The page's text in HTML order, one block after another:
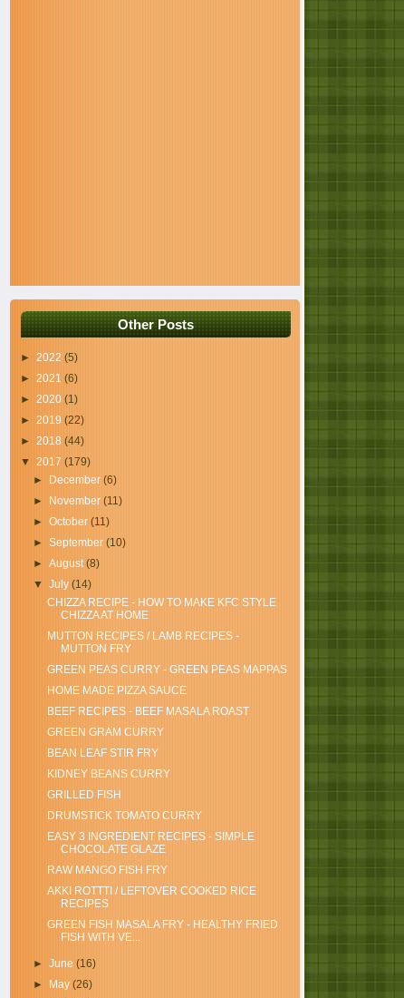
Other Posts
► 2022 (5)
► 2021 (6)
► 2020 (1)
► 2019 (22)
► 2018 (44)
▼ 2017 (179)
►
December(6)
►
November(11)
►October(11)
►September(10)
►August(8)
▼July(14)
CHIZZA RECIPE - HOW TO MAKE KFC STYLE
CHIZZA AT HOME
MUTTON RECIPES / LAMB RECIPES -
MUTTON FRY
GREEN PEAS CURRY - GREEN PEAS MAPPAS
HOME MADE PIZZA SAUCE
BEEF RECIPES - BEEF MASALA ROAST
GREEN GRAM CURRY
BEAN LEAF STIR FRY
KIDNEY BEANS CURRY
GRILLED FISH
DRUMSTICK TOMATO CURRY
EASY 3 INGREDIENT RECIPES - SIMPLE
CHOCOLATE GLAZE
RAW MANGO FISH FRY
AKKI ROTTTI / LEFTOVER COOKED RICE
RECIPES
GREEN FISH MASALA FRY - HEALTHY FRIED
FISH WITH VE...
►June(16)
►
May(26)